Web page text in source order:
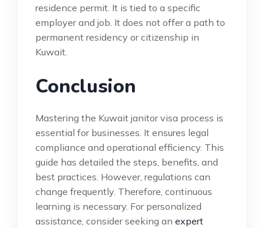
residence permit. It is tied to a specific
employer and job. It does not offer a path to
permanent residency or citizenship in
Kuwait.
Conclusion
Mastering the Kuwait janitor visa process is
essential for businesses. It ensures legal
compliance and operational efficiency. This
guide has detailed the steps, benefits, and
best practices. However, regulations can
change frequently. Therefore, continuous
learning is necessary. For personalized
assistance, consider seeking an expert